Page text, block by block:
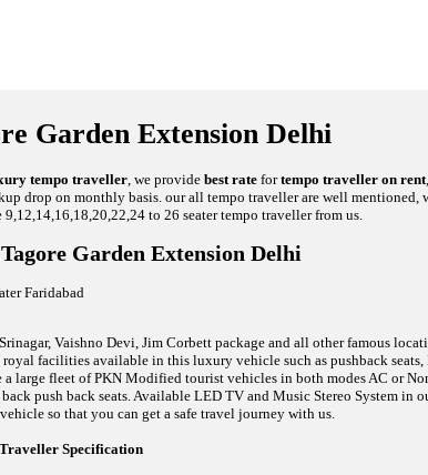
Garden Extension Delhi
tempo traveller , we provide best rate fortempo traveller on rent
drop on monthly basis. our all tempo traveller are well mentioned,
to 26 seater tempo traveller from us.
Garden Extension Delhi
Vaishno Devi, Jim Corbett package and all other famous
facilities available in this luxury vehicle such as pushback
large fleet of PKN Modified tourist vehicles in both modes AC or
push back seats. Available LED TV and Music Stereo System in
so that you can get a safe travel journey with us.
Specification